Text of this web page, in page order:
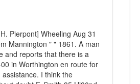
Pierpont] Wheeling Aug 31
Mannington " " 1861. A man
and reports that there is a
in Worthington en route for
I think the